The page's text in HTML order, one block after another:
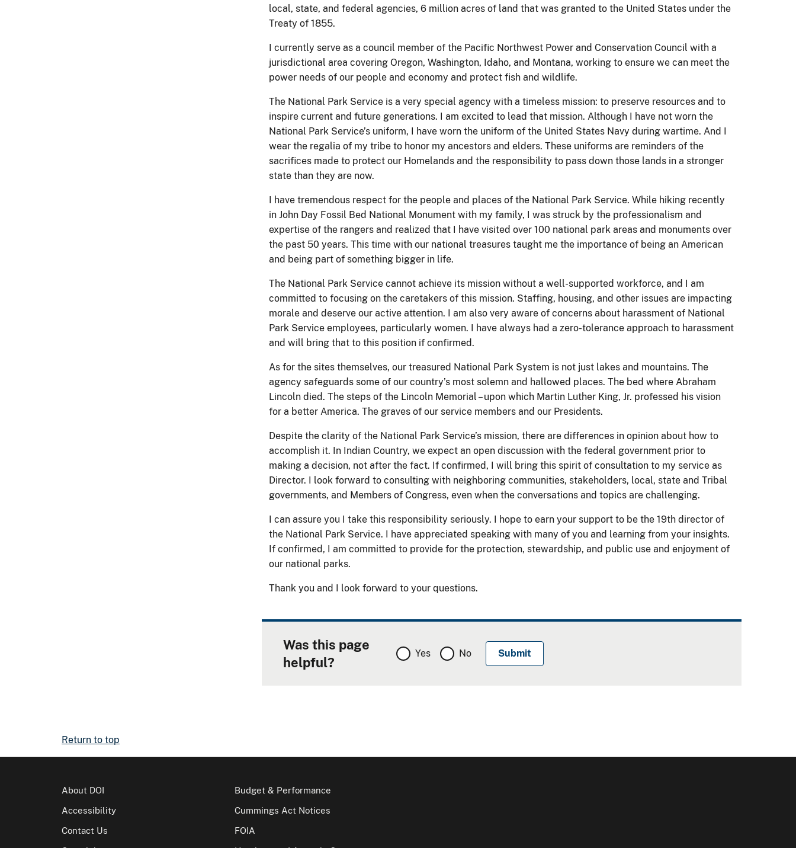
local, state, and federal agencies, 6 million acres of land that was granted to the United States under the
Treaty of 1855.
I currently serve as a council member of the Pacific Northwest Power and Conservation Council with a
jurisdictional area covering Oregon, Washington, Idaho, and Montana, working to ensure we can meet the
power needs of our people and economy and protect fish and wildlife.
The National Park Service is a very special agency with a timeless mission: to preserve resources and to
inspire current and future generations. I am excited to lead that mission. Although I have not worn the
National Park Service’s uniform, I have worn the uniform of the United States Navy during wartime. And I
wear the regalia of my tribe to honor my ancestors and elders. These uniforms are reminders of the
sacrifices made to protect our Homelands and the responsibility to pass down those lands in a stronger
state than they are now.
I have tremendous respect for the people and places of the National Park Service. While hiking recently
in John Day Fossil Bed National Monument with my family, I was struck by the professionalism and
expertise of the rangers and realized that I have visited over 100 national park areas and monuments over
the past 50 years. This time with our national treasures taught me the importance of being an American
and being part of something bigger in life.
The National Park Service cannot achieve its mission without a well-supported workforce, and I am
committed to focusing on the caretakers of this mission. Staffing, housing, and other issues are impacting
morale and deserve our active attention. I am also very aware of concerns about harassment of National
Park Service employees, particularly women. I have always had a zero-tolerance approach to harassment
and will bring that to this position if confirmed.
As for the sites themselves, our treasured National Park System is not just lakes and mountains. The
agency safeguards some of our country’s most solemn and hallowed places. The bed where Abraham
Lincoln died. The steps of the Lincoln Memorial – upon which Martin Luther King, Jr. professed his vision
for a better America. The graves of our service members and our Presidents.
Despite the clarity of the National Park Service’s mission, there are differences in opinion about how to
accomplish it. In Indian Country, we expect an open discussion with the federal government prior to
making a decision, not after the fact. If confirmed, I will bring this spirit of consultation to my service as
Director. I look forward to consulting with neighboring communities, stakeholders, local, state and Tribal
governments, and Members of Congress, even when the conversations and topics are challenging.
I can assure you I take this responsibility seriously. I hope to earn your support to be the 19th director of
the National Park Service. I have appreciated speaking with many of you and learning from your insights.
If confirmed, I am committed to provide for the protection, stewardship, and public use and enjoyment of
our national parks.
Thank you and I look forward to your questions.
Was this page
helpful?
Yes No
Return to top
About DOI
Accessibility
Contact Us
Budget & Performance
Cummings Act Notices
FOIA